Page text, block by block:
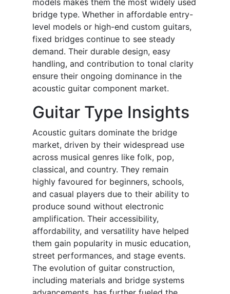
models makes them the most widely used
bridge type. Whether in affordable entry-
level models or high-end custom guitars,
fixed bridges continue to see steady
demand. Their durable design, easy
handling, and contribution to tonal clarity
ensure their ongoing dominance in the
acoustic guitar component market.
Guitar Type Insights
Acoustic guitars dominate the bridge
market, driven by their widespread use
across musical genres like folk, pop,
classical, and country. They remain
highly favoured for beginners, schools,
and casual players due to their ability to
produce sound without electronic
amplification. Their accessibility,
affordability, and versatility have helped
them gain popularity in music education,
street performances, and stage events.
The evolution of guitar construction,
including materials and bridge systems